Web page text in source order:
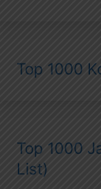
Top 1000
Top 1000
List)